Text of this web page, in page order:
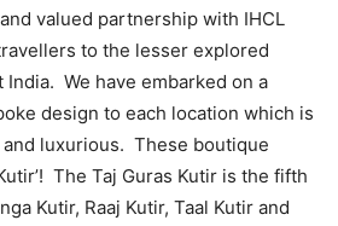
valued partnership with IHCL
to the lesser explored
We have embarked on a
design to each location which is
luxurious. These boutique
The Taj Guras Kutir is the fifth
Kutir, Raaj Kutir, Taal Kutir and